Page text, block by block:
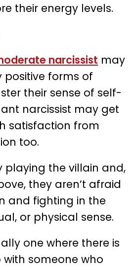
their energy levels.
narcissist may
positive forms of
their sense of self-
narcissist may get
satisfaction from
too.
playing the villain and,
they aren’t afraid
and fighting in the
or physical sense.
one where there is
someone who